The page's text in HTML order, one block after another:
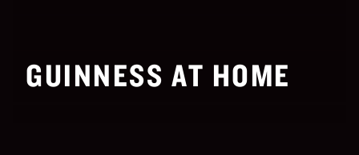
GUINNESS AT HOME